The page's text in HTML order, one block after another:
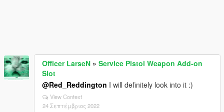
Officer LarseN » Service Pistol Weapon Add-on
Slot
@Red_Reddington I will definitely look into it :)
View Context
24 Σεπτέμβριος 2022